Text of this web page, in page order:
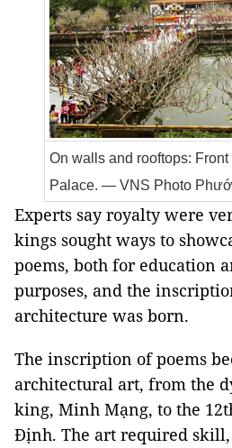
On walls and rooftops:
Palace. — VNS Photo
Experts say royalty were
kings sought ways to
poems, both for education
purposes, and the
architecture was born.
The inscription of poems
architectural art, from the
king, Minh Mạng, to the
Định. The art required